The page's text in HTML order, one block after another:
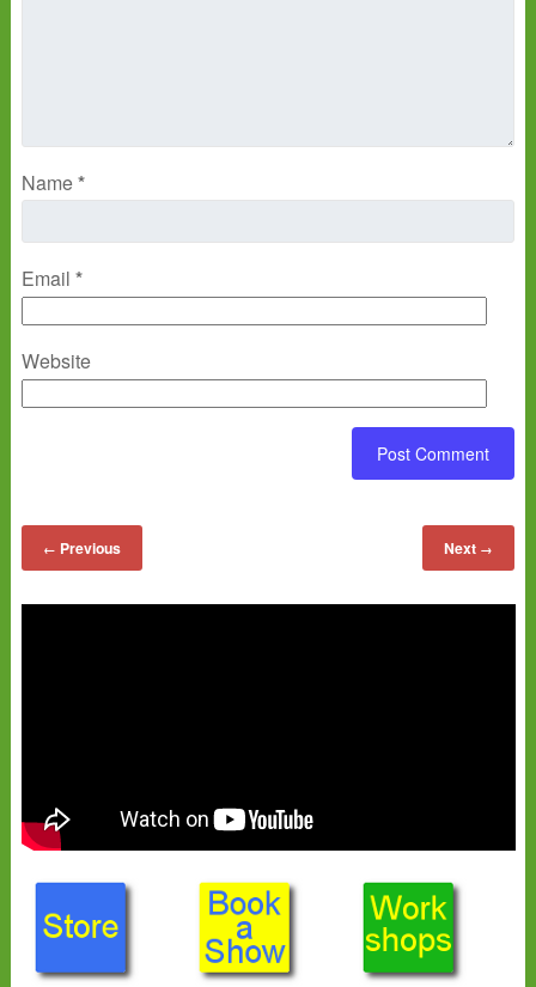
Name*
Email *
Website
← Previous Next →